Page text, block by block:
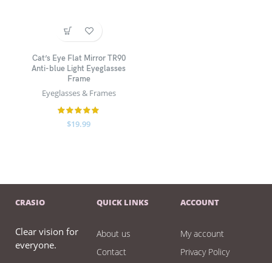
Cat’s Eye Flat Mirror TR90
Anti-blue Light Eyeglasses
Frame
Eyeglasses & Frames
$19.99
CRASIO
Clear vision for
everyone.
QUICK LINKS
About us
Contact
ACCOUNT
My account
Privacy Policy